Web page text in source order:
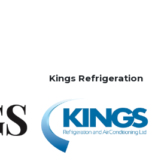
Kings Refrigeration